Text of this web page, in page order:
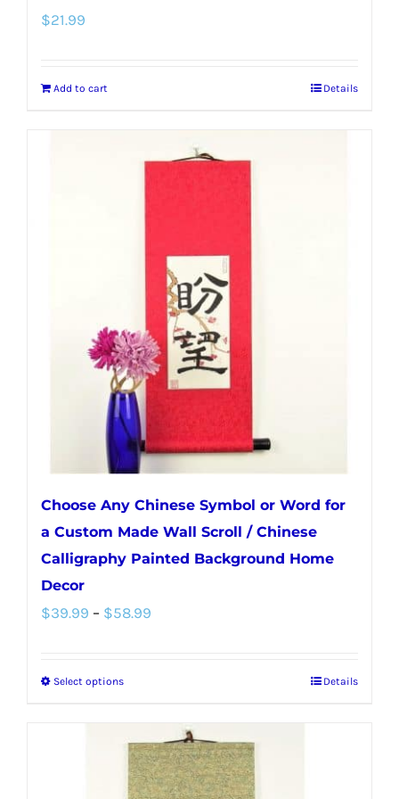
$21.99
Add to cart Details
Choose Any Chinese Symbol or Word for
a Custom Made Wall Scroll / Chinese
Calligraphy Painted Background Home
Decor
$39.99 – $58.99
$58.99
Select optionsThis
has
multiple
Details